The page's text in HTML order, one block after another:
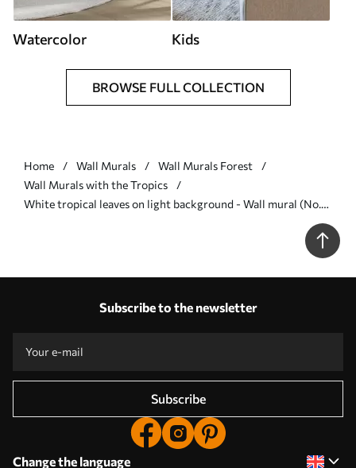
Watercolor Kids
BROWSE FULL COLLECTION
Home Wall Murals
Wall Murals Forest
Wall Murals with the Tropics
White tropical leaves on light background - Wall mural (No.
Subscribe to the newsletter
Subscribe
Change the language